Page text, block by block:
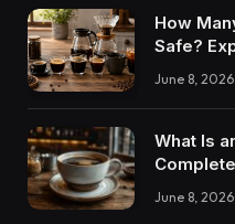
How
Safe?
June 8, 2026
What Is
June 8, 2026